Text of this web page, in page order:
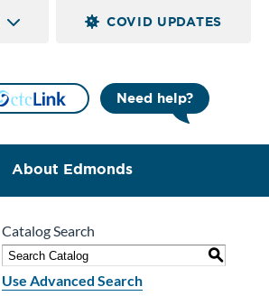
About Edmonds
Need help?
COVID UPDATES
Catalog Search
S
Use Advanced Search